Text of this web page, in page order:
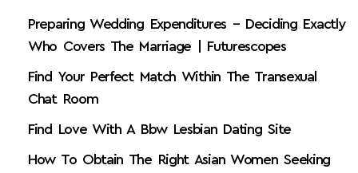
Preparing Wedding Expenditures – Deciding Exactly
Who Covers The Marriage | Futurescopes
Find Your Perfect Match Within The Transexual
Chat Room
Find Love With A Bbw Lesbian Dating Site
How To Obtain The Right Asian Women Seeking